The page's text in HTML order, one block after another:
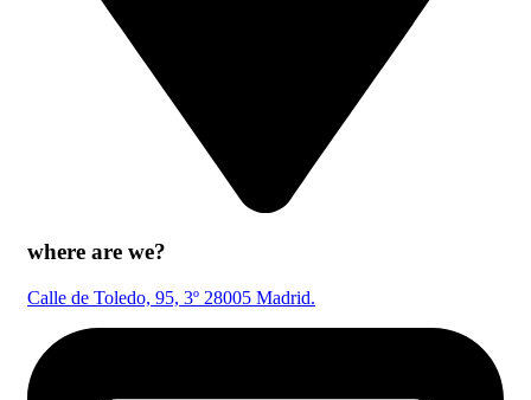
where are we?
Calle de Toledo, 95, 3º 28005 Madrid.